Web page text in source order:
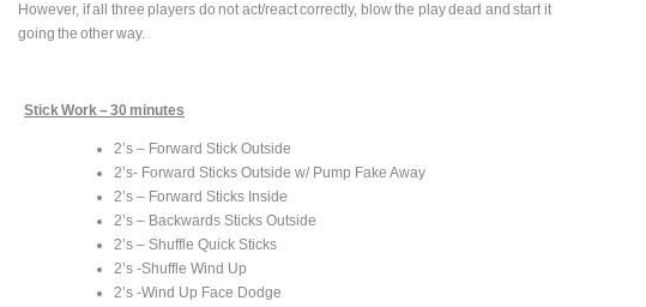
However, if all three players do not act/react correctly, blow the play dead and start it
going the other way.
Stick Work – 30 minutes
2’s – Forward Stick Outside
2’s- Forward Sticks Outside w/ Pump Fake Away
2’s – Forward Sticks Inside
2’s – Backwards Sticks Outside
2’s – Shuffle Quick Sticks
2’s -Shuffle Wind Up
2’s -Wind Up Face Dodge